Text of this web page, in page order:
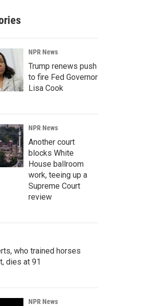
NPR News
Trump renews push
to fire Fed Governor
Lisa Cook
NPR News
Another court
blocks White
House ballroom
work, teeing up a
Supreme Court
review
who trained horses
dies at 91
NPR News